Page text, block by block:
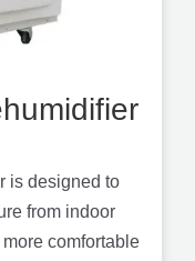
is designed to
from indoor
comfortable